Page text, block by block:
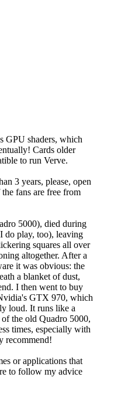
GPU shaders, which
Cards older
to run Verve.
3 years, please, open
fans are free from
5000), died during
do play, too), leaving
squares all over
altogether. After a
it was obvious: the
a blanket of dust,
I then went to buy
GTX 970, which
loud. It runs like a
the old Quadro 5000,
times, especially with
recommend!
or applications that
to follow my advice